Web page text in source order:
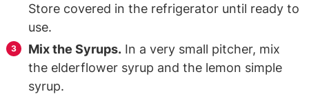
Store covered in the refrigerator until ready to
use.
Mix the Syrups. In a very small pitcher, mix
the elderflower syrup and the lemon simple
syrup.